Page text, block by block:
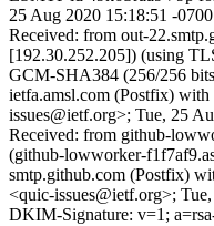
25 Aug 2020 15:18:51 -
Received: from out-
[192.30.252.205]) (using
GCM-SHA384 (256/256
ietfa.amsl.com (Postfix)
issues@ietf.org>; Tue, 25
Received: from github-
(github-lowworker-
smtp.github.com (Postfix)
<quic-issues@ietf.org>;
DKIM-Signature: v=1;